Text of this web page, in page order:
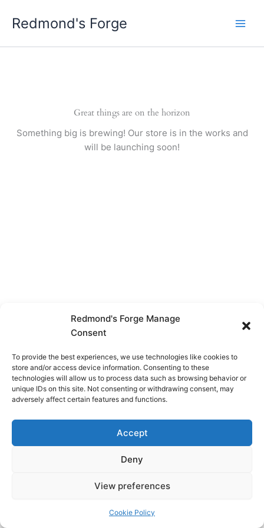
Redmond's Forge Manage
Consent
To provide the best experiences, we use technologies like cookies to
store and/or access device information. Consenting to these
technologies will allow us to process data such as browsing behavior or
unique IDs on this site. Not consenting or withdrawing consent, may
adversely affect certain features and functions.
Accept
Deny
View preferences
Cookie Policy
Redmond's Forge
Great things are on the horizon
Something big is brewing! Our store is in the works and
will be launching soon!